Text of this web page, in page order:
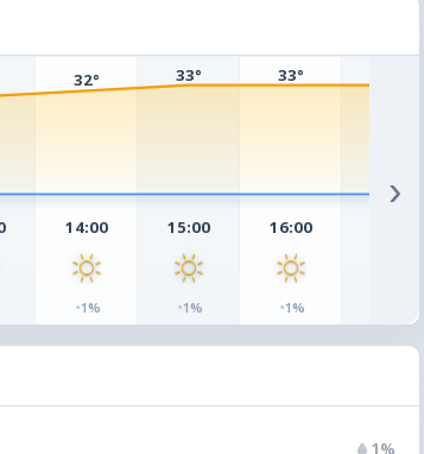
32°
14:00
◔1%
33°
15:00
◔1%
33°
16:00
◔1%
›
1%